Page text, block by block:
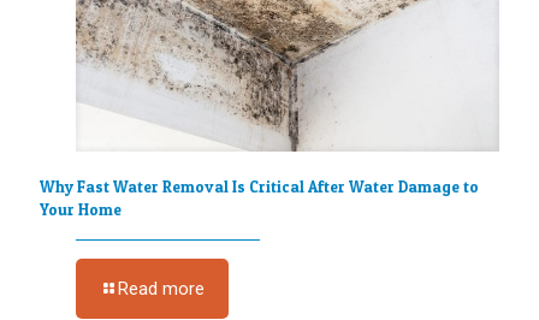
Why Fast Water Removal Is Critical After Water Damage to
Your Home
Read more